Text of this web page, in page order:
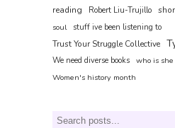
reading Robert Liu-Trujillo
soul
stuff ive been listening to
Trust Your Struggle Collective
We need diverse books who is she
Women's history month
Search